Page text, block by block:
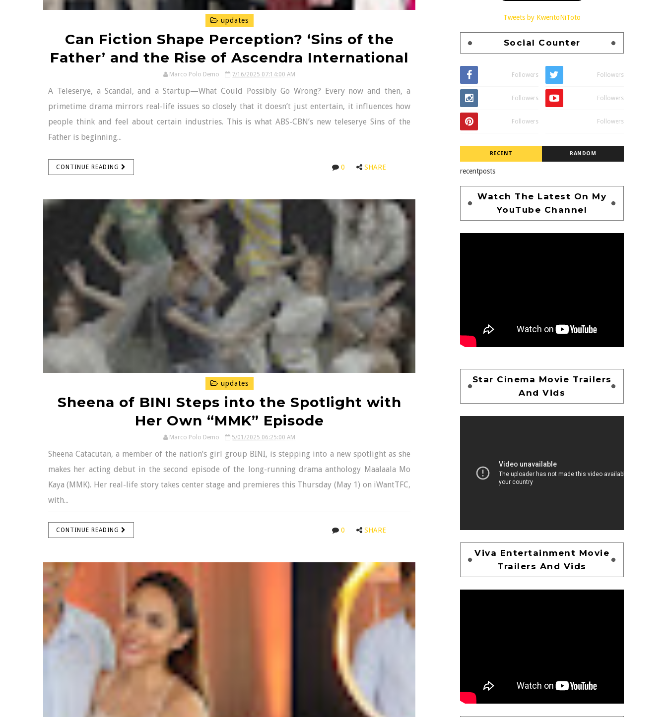
updates
Can Fiction Shape Perception? ‘Sins of the
Father’ and the Rise of Ascendra International
Marco Polo Demo 7/16/2025 07:14:00 AM
A Teleserye, a Scandal, and a Startup—What Could Possibly Go Wrong? Every now and then, a
primetime drama mirrors real-life issues so closely that it doesn’t just entertain, it influences how
people think and feel about certain industries. This is what ABS-CBN’s new teleserye Sins of the
Father is beginning...
CONTINUE READING 0 SHARE
updates
Sheena of BINI Steps into the Spotlight with
Her Own “MMK” Episode
Marco Polo Demo 5/01/2025 06:25:00 AM
Sheena Catacutan, a member of the nation’s girl group BINI, is stepping into a new spotlight as she
makes her acting debut in the second episode of the long-running drama anthology Maalaala Mo
Kaya (MMK). Her real-life story takes center stage and premieres this Thursday (May 1) on iWantTFC,
with...
CONTINUE READING 0 SHARE
Tweets by KwentoNiToto
Social Counter
Followers Followers
Followers Followers
Followers Followers
RECENT RANDOM
recentposts
Watch The Latest On My
YouTube Channel
Star Cinema Movie Trailers
And Vids
Viva Entertainment Movie
Trailers And Vids